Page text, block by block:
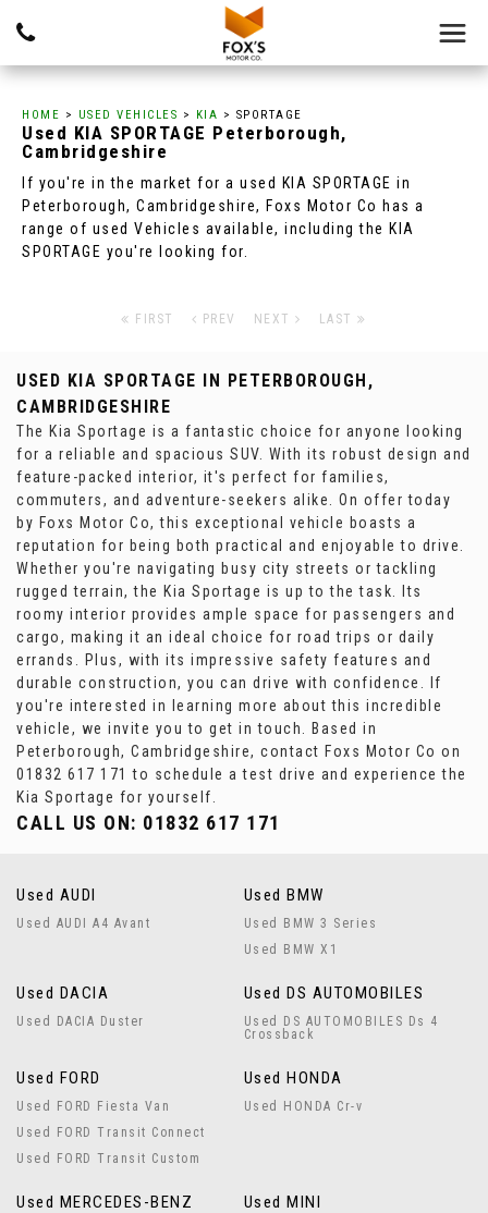
HOME > USED VEHICLES > KIA > SPORTAGE
Used KIA SPORTAGE Peterborough,
Cambridgeshire
If you're in the market for a used KIA SPORTAGE in
Peterborough, Cambridgeshire, Foxs Motor Co has a
range of used Vehicles available, including the KIA
SPORTAGE you're looking for.
FIRST PREV NEXT LAST
USED KIA SPORTAGE IN PETERBOROUGH,
CAMBRIDGESHIRE
The Kia Sportage is a fantastic choice for anyone looking
for a reliable and spacious SUV. With its robust design and
feature-packed interior, it's perfect for families,
commuters, and adventure-seekers alike. On offer today
by Foxs Motor Co, this exceptional vehicle boasts a
reputation for being both practical and enjoyable to drive.
Whether you're navigating busy city streets or tackling
rugged terrain, the Kia Sportage is up to the task. Its
roomy interior provides ample space for passengers and
cargo, making it an ideal choice for road trips or daily
errands. Plus, with its impressive safety features and
durable construction, you can drive with confidence. If
you're interested in learning more about this incredible
vehicle, we invite you to get in touch. Based in
Peterborough, Cambridgeshire, contact Foxs Motor Co on
01832 617 171 to schedule a test drive and experience the
Kia Sportage for yourself.
CALL US ON: 01832 617 171
Used AUDI
Used AUDI A4 Avant
Used BMW
Used BMW 3 Series
Used BMW X1
Used DACIA
Used DACIA Duster
Used DS AUTOMOBILES
Used DS AUTOMOBILES Ds 4
Crossback
Used FORD
Used FORD Fiesta Van
Used FORD Transit Connect
Used FORD Transit Custom
Used HONDA
Used HONDA Cr-v
Used MERCEDES-BENZ Used MINI